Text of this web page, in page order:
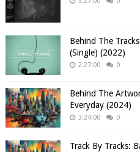
Behind The
(Single) (2022)
2:27:00 0
Behind The
Everyday (2024)
3:24:00 0
Track By Tracks: